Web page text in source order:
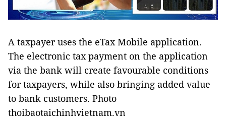
A taxpayer uses the eTax Mobile application.
The electronic tax payment on the application
via the bank will create favourable conditions
for taxpayers, while also bringing added value
to bank customers. Photo
thoibaotaichinhvietnam.vn